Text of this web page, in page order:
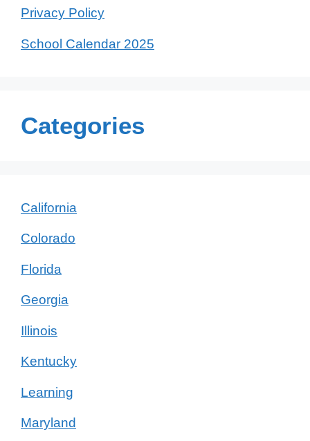
Privacy Policy
School Calendar 2025
Categories
California
Colorado
Florida
Georgia
Illinois
Kentucky
Learning
Maryland